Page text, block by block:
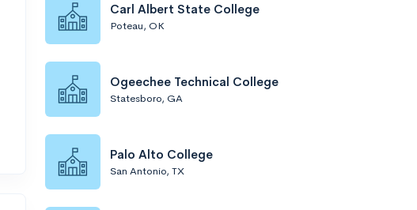
Carl Albert State College
Poteau, OK
Ogeechee Technical College
Statesboro, GA
Palo Alto College
San Antonio, TX